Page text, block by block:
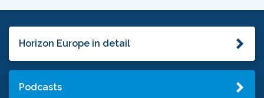
Horizon Europe in detail
Podcasts